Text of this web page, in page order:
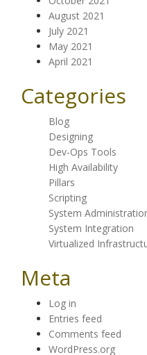
August 2021
July 2021
May 2021
April 2021
Categories
Blog
Designing
Dev-Ops Tools
High Availability
Pillars
Scripting
System
System Integration
Virtualized
Meta
Log in
Entries feed
Comments feed
WordPress.org